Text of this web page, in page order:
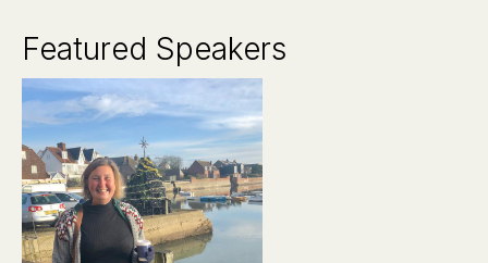
Featured Speakers